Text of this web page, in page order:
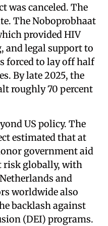
was canceled. The
The Noboprobhaat
provided HIV
legal support to
forced to lay off half
By late 2025, the
roughly 70 percent
US policy. The
estimated that at
government aid
risk globally, with
and
worldwide also
backlash against
(DEI) programs.